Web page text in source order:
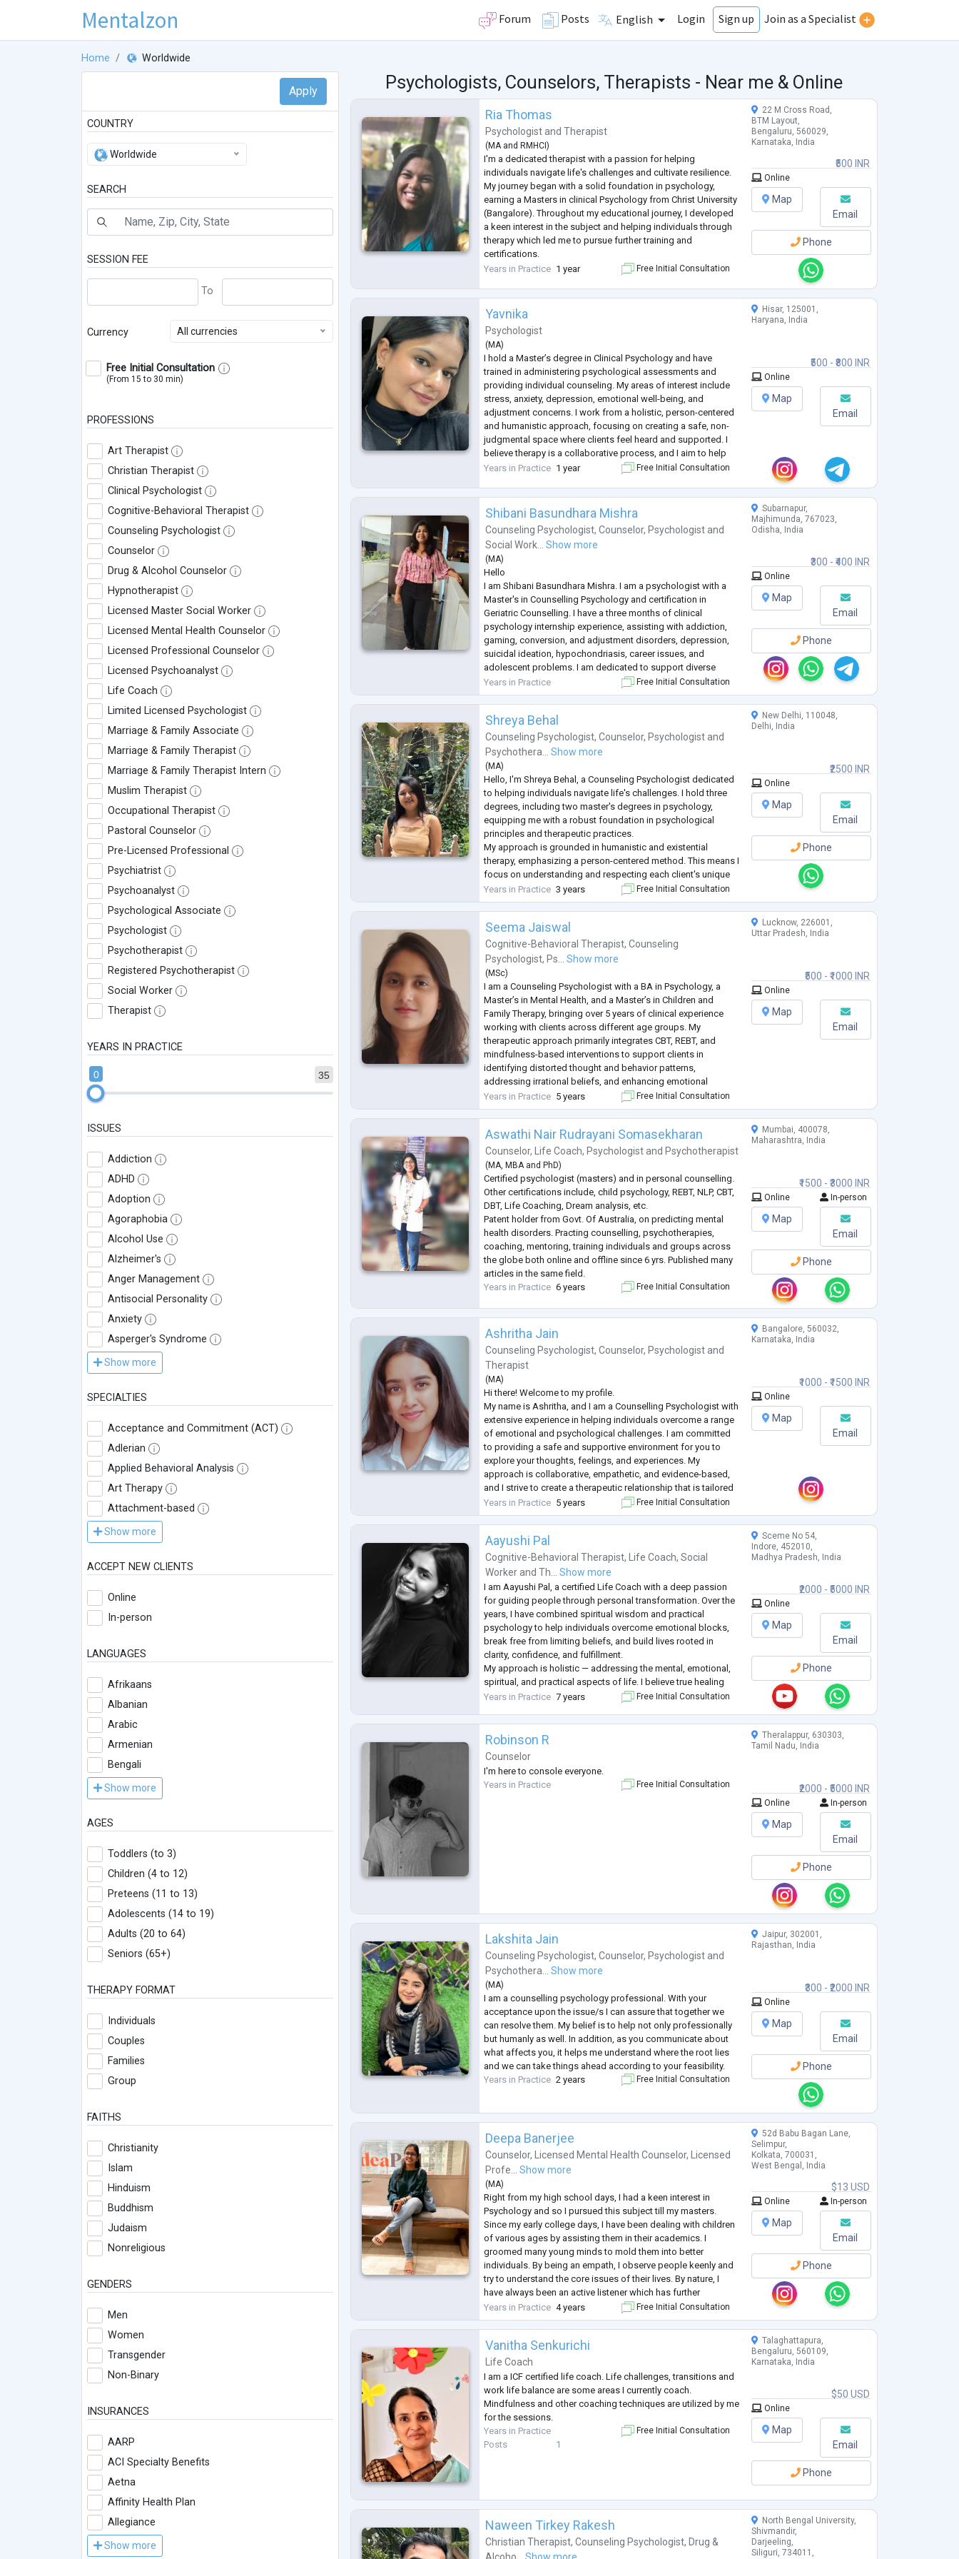
Mentalzon Forum Posts English Login Sign up Join as a Specialist
Home Worldwide
COUNTRY
Worldwide
SEARCH
SESSION FEE
Currency All currencies
Free Initial Consultation
(From 15 to 30 min)
PROFESSIONS
Art Therapist
Christian Therapist
Clinical Psychologist
Cognitive-Behavioral Therapist
Counseling Psychologist
Counselor
Drug & Alcohol Counselor
Hypnotherapist
Licensed Master Social Worker
Licensed Mental Health Counselor
Licensed Professional Counselor
Licensed Psychoanalyst
Life Coach
Limited Licensed Psychologist
Marriage & Family Associate
Marriage & Family Therapist
Marriage & Family Therapist Intern
Muslim Therapist
Occupational Therapist
Pastoral Counselor
Pre-Licensed Professional
Psychiatrist
Psychoanalyst
Psychological Associate
Psychologist
Psychotherapist
Registered Psychotherapist
Social Worker
Therapist
YEARS IN PRACTICE
35
0
ISSUES
Addiction
ADHD
Adoption
Agoraphobia
Alcohol Use
Alzheimer's
Anger Management
Antisocial Personality
Anxiety
Asperger's Syndrome
Show more
SPECIALTIES
Acceptance and Commitment (ACT)
Adlerian
Applied Behavioral Analysis
Art Therapy
Attachment-based
Show more
ACCEPT NEW CLIENTS
Online
In-person
LANGUAGES
Afrikaans
Albanian
Arabic
Armenian
Bengali
Show more
AGES
Toddlers (to 3)
Children (4 to 12)
Preteens (11 to 13)
Adolescents (14 to 19)
Adults (20 to 64)
Seniors (65+)
THERAPY FORMAT
Individuals
Couples
Families
Group
FAITHS
Christianity
Islam
Hinduism
Buddhism
Judaism
Nonreligious
GENDERS
Men
Women
Transgender
Non-Binary
INSURANCES
AARP
ACI Specialty Benefits
Aetna
Affinity Health Plan
Allegiance
Show more
Psychologists, Counselors, Therapists - Near me & Online
Ria Thomas
Psychologist andTherapist
( MAand RMHCI)
I'm a dedicated therapist with a passion for helping
individuals navigate life's challenges and cultivate resilience.
My journey began with a solid foundation in psychology,
earning a Masters in clinical Psychology from Christ University
(Bangalore). Throughout my educational journey, I developed
a keen interest in the subject and helping individuals through
therapy which led me to pursue further training and
certifications.
I've had the privilege of working with diverse populations,
Years in Practice 1 year Free Initial Consultation
₹500 INR
22 M Cross Road,
BTM Layout,
Bengaluru, 560029,
Karnataka, India
Online
Map
Email
Phone
Yavnika
Psychologist
( MA)
I hold a Master’s degree in Clinical Psychology and have
trained in administering psychological assessments and
providing individual counseling. My areas of interest include
stress, anxiety, depression, emotional well-being, and
adjustment concerns. I work from a holistic, person-centered
and humanistic approach, focusing on creating a safe, non-
judgmental space where clients feel heard and supported. I
believe therapy is a collaborative process, and I aim to help
individuals build insight, resilience, and healthier ways of
Years in Practice 1 year Free Initial Consultation
₹500 - ₹800 INR
Hisar, 125001,
Haryana, India
Online
Map
Email
Shibani Basundhara Mishra
Counseling Psychologist,Counselor, Psychologist and
Social Work... Show more
( MA)
Hello
I am Shibani Basundhara Mishra. I am a psychologist with a
Master's in Counselling Psychology and certification in
Geriatric Counselling. I have a three months of clinical
psychology internship experience, assisting with addiction,
gaming, conversion, and adjustment disorders, depression,
suicidal ideation, hypochondriasis, career issues, and
adolescent problems. I am dedicated to support diverse
populations with empathy and expertise.
Years in Practice Free Initial Consultation
₹300 - ₹400 INR
Subarnapur,
Majhimunda, 767023,
Odisha, India
Online
Map
Email
Phone
Shreya Behal
Counseling Psychologist,Counselor, Psychologist and
Psychothera... Show more
( MA)
Hello, I'm Shreya Behal, a Counseling Psychologist dedicated
to helping individuals navigate life's challenges. I hold three
degrees, including two master's degrees in psychology,
equipping me with a robust foundation in psychological
principles and therapeutic practices.
My approach is grounded in humanistic and existential
therapy, emphasizing a person-centered method. This means I
focus on understanding and respecting each client's unique
experiences and emotions, creating a supportive and
empathetic environment where personal exploration...
Years in Practice 3 years Free Initial Consultation
₹2500 INR
New Delhi, 110048,
Delhi, India
Online
Map
Email
Phone
Seema Jaiswal
Cognitive-Behavioral Therapist,Counseling
Psychologist, Ps... Show more
( MSc)
I am a Counseling Psychologist with a BA in Psychology, a
Master’s in Mental Health, and a Master’s in Children and
Family Therapy, bringing over 5 years of clinical experience
working with clients across different age groups. My
therapeutic approach primarily integrates CBT, REBT, and
mindfulness-based interventions to support clients in
identifying distorted thought and behavior patterns,
addressing irrational beliefs, and enhancing emotional
regulation. I have particular expertise in working with concerns
related to depression, anxiety, stre...
Years in Practice 5 years Free Initial Consultation
₹500 - ₹1000 INR
Lucknow, 226001,
Uttar Pradesh, India
Online
Map
Email
Aswathi Nair Rudrayani Somasekharan
Counselor, Life Coach, Psychologist and Psychotherapist
( MA, MBAand PhD)
Certified psychologist (masters) and in personal counselling.
Other certifications include, child psychology, REBT, NLP, CBT,
DBT, Life Coaching, Dream analysis, etc.
Patent holder from Govt. Of Australia, on predicting mental
health disorders. Practing counselling, psychotherapies,
coaching, mentoring, training individuals and groups across
the globe both online and offline since 6 yrs. Published many
articles in the same field.
Years in Practice 6 years Free Initial Consultation
₹1500 - ₹3000 INR
Mumbai, 400078,
Maharashtra, India
Online In-person
Map
Email
Phone
Ashritha Jain
Counseling Psychologist,Counselor, Psychologist and
Therapist
( MA)
Hi there! Welcome to my profile.
My name is Ashritha, and I am a Counselling Psychologist with
extensive experience in helping individuals overcome a range
of emotional and psychological challenges. I am committed
to providing a safe and supportive environment for you to
explore your thoughts, feelings, and experiences. My
approach is collaborative, empathetic, and evidence-based,
and I strive to create a therapeutic relationship that is tailored
to your unique needs.
If you are struggling with anxiety, sadness, relationship issues,
or...
Years in Practice 5 years Free Initial Consultation
₹1000 - ₹1500 INR
Bangalore, 560032,
Karnataka, India
Online
Map
Email
Aayushi Pal
Cognitive-Behavioral Therapist, Life Coach,Social
Worker andTh... Show more
I am Aayushi Pal, a certified Life Coach with a deep passion
for guiding people through personal transformation. Over the
years, I have combined spiritual wisdom and practical
psychology to help individuals overcome emotional blocks,
break free from limiting beliefs, and build lives rooted in
clarity, confidence, and fulfillment.
My approach is holistic — addressing the mental, emotional,
spiritual, and practical aspects of life. I believe true healing
happens when we work on the whole self, not just one layer. I
Years in Practice 7 years Free Initial Consultation
₹2000 - ₹5000 INR
Sceme No 54,
Indore, 452010,
Madhya Pradesh, India
Online
Map
Email
Phone
Robinson R
Counselor
I'm here to console everyone.
Years in Practice
Free Initial Consultation ₹2000 - ₹5000 INR
Theralappur, 630303,
Tamil Nadu, India
Online In-person
Map
Email
Phone
Lakshita Jain
Counseling Psychologist,Counselor, Psychologist and
Psychothera... Show more
( MA)
I am a counselling psychology professional. With your
acceptance upon the issue/s I can assure that together we
can resolve them. My belief is to help not only professionally
but humanly as well. In addition, as you communicate about
what affects you, it helps me understand where the root lies
and we can take things ahead according to your feasibility.
Years in Practice 2 years Free Initial Consultation
₹300 - ₹2000 INR
Jaipur, 302001,
Rajasthan, India
Online
Map
Email
Phone
Deepa Banerjee
Counselor, Licensed Mental Health Counselor, Licensed
Profe... Show more
( MA)
Right from my high school days, I had a keen interest in
Psychology and so I pursued this subject till my masters.
Since my early college days, I have been dealing with children
of various ages by assisting them in their academics. I
groomed many young minds to mold them into better
individuals. By being an empath, I observe people keenly and
try to understand the core issues of their lives. By nature, I
have always been an active listener which has further
enhanced my Counseling skills.
After the completion of my masters, I have been an inte...
Years in Practice 4 years Free Initial Consultation
$13 USD
52d Babu Bagan Lane,
Selimpur,
Kolkata, 700031,
West Bengal, India
Online In-person
Map
Email
Phone
Vanitha Senkurichi
Life Coach
I am a ICF certified life coach. Life challenges, transitions and
work life balance are some areas I currently coach.
Mindfulness and other coaching techniques are utilized by me
for the sessions.
Years in Practice
Posts
1
Free Initial Consultation
$50 USD
Talaghattapura,
Bengaluru, 560109,
Karnataka, India
Online
Map
Email
Phone
Naween Tirkey Rakesh
Christian Therapist,Counseling Psychologist, Drug &
North Bengal University,
Shivmandir,
Darjeeling,
Siliguri, 734011,